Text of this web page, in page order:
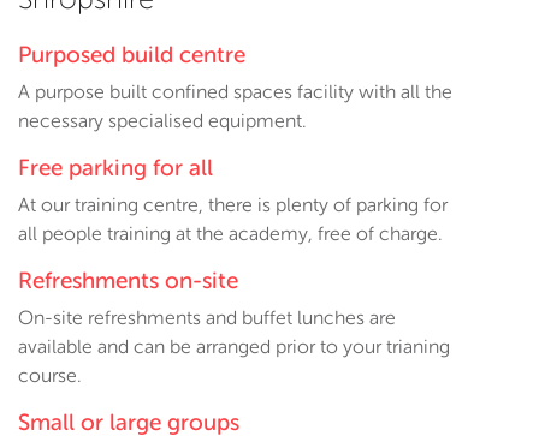
Purposed build centre
A purpose built confined spaces facility with all the
necessary specialised equipment.
Free parking for all
At our training centre, there is plenty of parking for
all people training at the academy, free of charge.
Refreshments on-site
On-site refreshments and buffet lunches are
available and can be arranged prior to your trianing
course.
Small or large groups